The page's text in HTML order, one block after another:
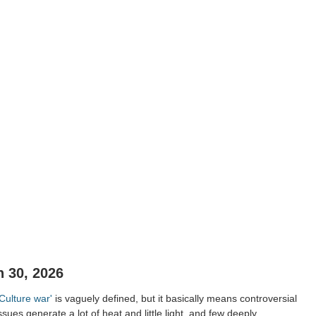
30, 2026
war' is vaguely defined, but it basically means controversial
generate a lot of heat and little light, and few deeply